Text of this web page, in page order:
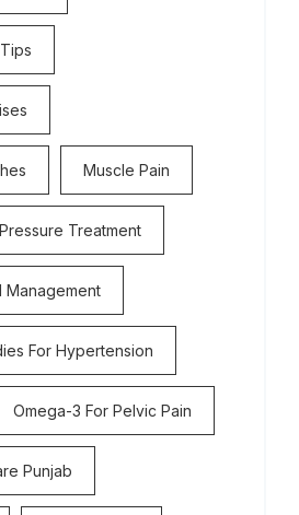
Muscle Pain
Treatment
Management
For Hypertension
Omega-3 For Pelvic Pain
Punjab